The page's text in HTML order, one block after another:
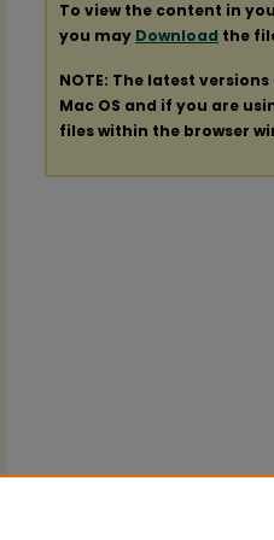
To view the content in
you may Download the
NOTE: The latest
Mac OS and if you are
files within the browser